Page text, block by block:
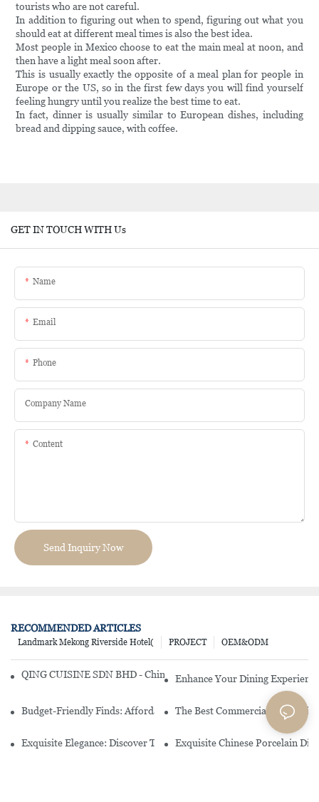
tourists who are not careful.
In addition to figuring out when to spend, figuring out what you
should eat at different meal times is also the best idea.
Most people in Mexico choose to eat the main meal at noon, and
then have a light meal soon after.
This is usually exactly the opposite of a meal plan for people in
Europe or the US, so in the first few days you will find yourself
feeling hungry until you realize the best time to eat.
In fact, dinner is usually similar to European dishes, including
bread and dipping sauce, with coffee.
GET IN TOUCH WITH Us
Name
Email
Phone
Company Name
Content
Send Inquiry Now
RECOMMENDED ARTICLES
OEM&ODM
PROJECT
Landmark Mekong Riverside Hotel(
QING CUISINE SDN BHD - Chinese Cuisine Restaurant In Malaysia
Enhance Your Dining
Budget-Friendly Finds: Affordable Porcelain Plates For Every
The Best Commercial China
Exquisite Elegance: Discover The Beauty Of Chinese Porcelain
Exquisite Chinese Porcelain